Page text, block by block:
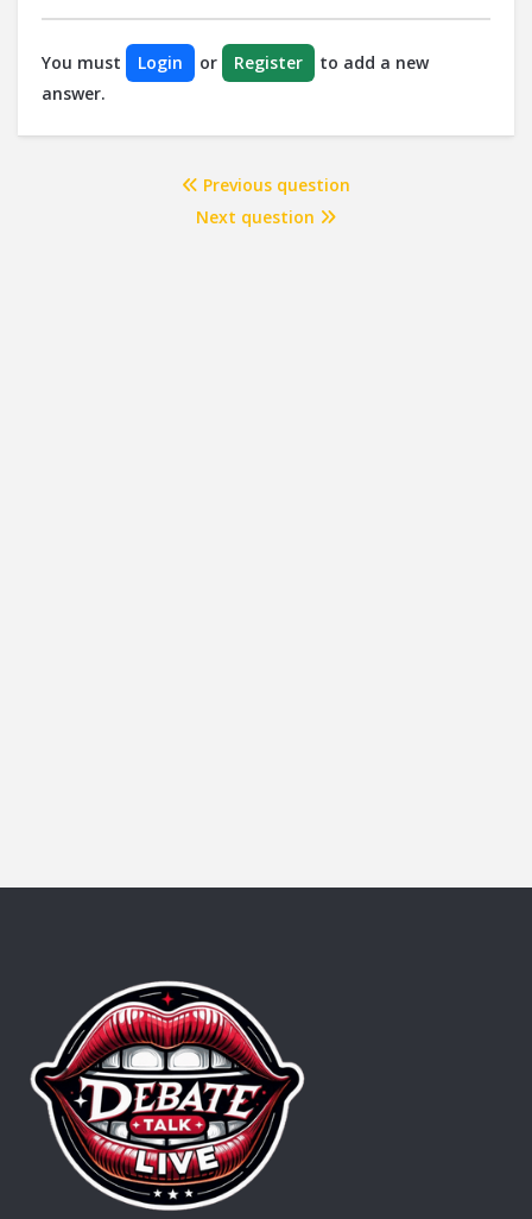
You must Login or Register
to add a new
answer.
Previous question
Next question